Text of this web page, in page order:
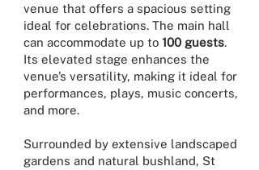
venue that offers a spacious setting
ideal for celebrations. The main hall
can accommodate up to 100 guests.
Its elevated stage enhances the
venue’s versatility, making it ideal for
performances, plays, music concerts,
and more.
Surrounded by extensive landscaped
gardens and natural bushland, St